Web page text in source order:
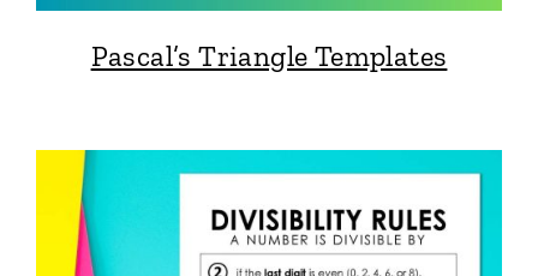
Pascal’s Triangle Templates